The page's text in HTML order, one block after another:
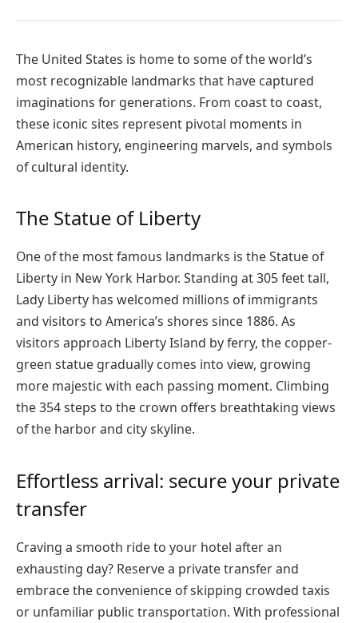
The United States is home to some of the world’s
most recognizable landmarks that have captured
imaginations for generations. From coast to coast,
these iconic sites represent pivotal moments in
American history, engineering marvels, and symbols
of cultural identity.
The Statue of Liberty
One of the most famous landmarks is the Statue of
Liberty in New York Harbor. Standing at 305 feet tall,
Lady Liberty has welcomed millions of immigrants
and visitors to America’s shores since 1886. As
visitors approach Liberty Island by ferry, the copper-
green statue gradually comes into view, growing
more majestic with each passing moment. Climbing
the 354 steps to the crown offers breathtaking views
of the harbor and city skyline.
Effortless arrival: secure your private
transfer
Craving a smooth ride to your hotel after an
exhausting day? Reserve a private transfer and
embrace the convenience of skipping crowded taxis
or unfamiliar public transportation. With professional